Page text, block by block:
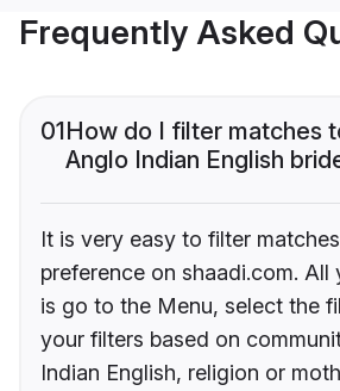
Frequently Asked
01How do I filter matches
Anglo Indian English
It is very easy to filter
preference on shaadi.com. All
is go to the Menu, select the
your filters based on
Indian English, religion or